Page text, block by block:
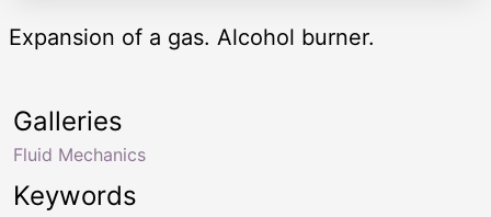
Expansion of a gas. Alcohol burner.
Keywords
Galleries
Fluid Mechanics